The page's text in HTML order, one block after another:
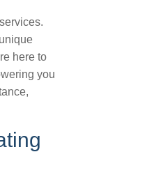
here to
you